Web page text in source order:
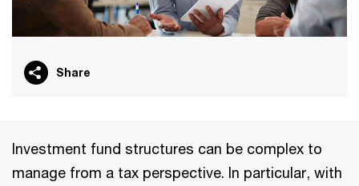
Share
Investment fund structures can be complex to
manage from a tax perspective. In particular, with